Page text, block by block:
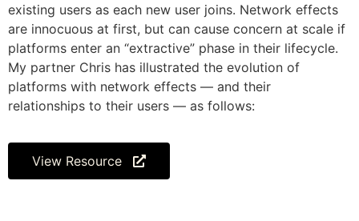
existing users as each new user joins. Network effects
are innocuous at first, but can cause concern at scale if
platforms enter an “extractive” phase in their lifecycle.
My partner Chris has illustrated the evolution of
platforms with network effects — and their
relationships to their users — as follows:
View Resource